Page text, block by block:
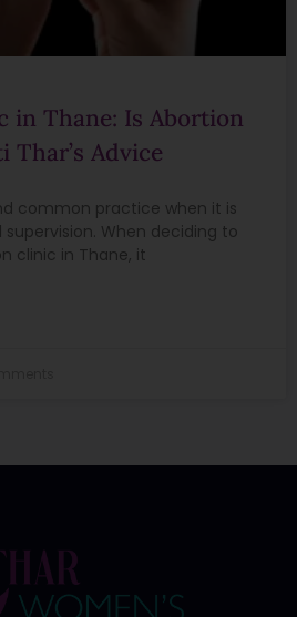
in Thane: Is Abortion
Thar’s Advice
common practice when it is
When deciding to
clinic in Thane, it